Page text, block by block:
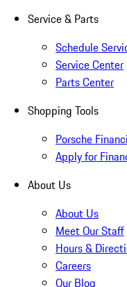
Service & Parts
Schedule
Service Center
Parts Center
Shopping Tools
Porsche
Apply for
About Us
About Us
Meet Our Staff
Hours &
Careers
Our Blog